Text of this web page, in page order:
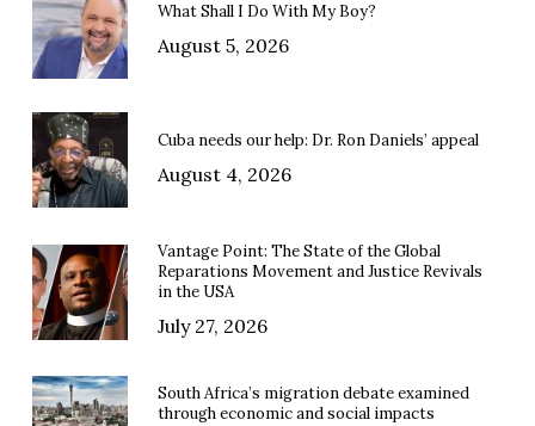
What Shall I Do With My Boy?
August 5, 2026
Cuba needs our help: Dr. Ron Daniels’ appeal
August 4, 2026
Vantage Point: The State of the Global
Reparations Movement and Justice Revivals
in the USA
July 27, 2026
South Africa’s migration debate examined
through economic and social impacts